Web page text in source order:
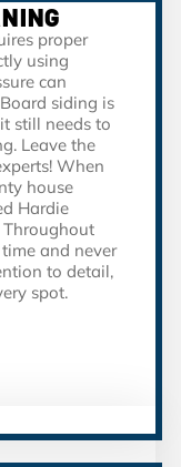
proper
using
can
siding is
still needs to
Leave the
When
house
Hardie
Throughout
and never
to detail,
spot.